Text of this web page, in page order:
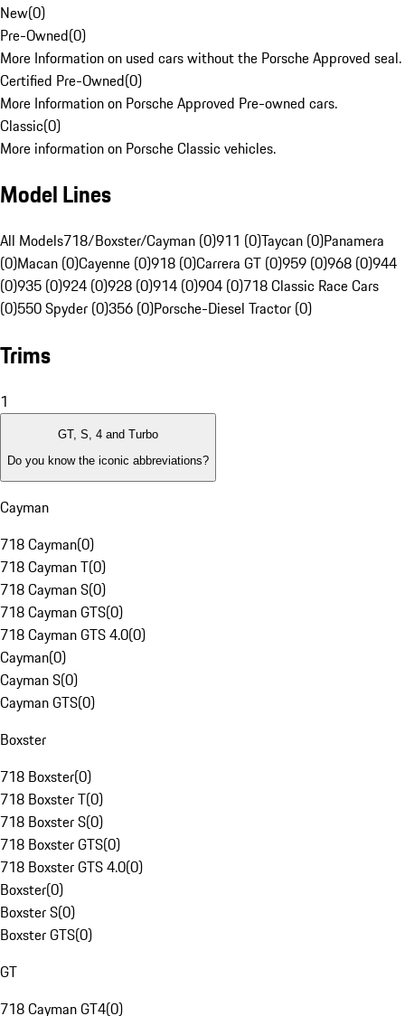
New(0)
Pre-Owned(0)
More Information on used cars without the Porsche Approved seal.
Certified Pre-Owned(0)
More Information on Porsche Approved Pre-owned cars.
Classic(0)
More information on Porsche Classic vehicles.
Model Lines
All Models718/Boxster/Cayman (0)911 (0)Taycan (0)Panamera
(0)Macan (0)Cayenne (0)918 (0)Carrera GT (0)959 (0)968 (0)944
(0)935 (0)924 (0)928 (0)914 (0)904 (0)718 Classic Race Cars
(0)550 Spyder (0)356 (0)Porsche-Diesel Tractor (0)
Trims
1
GT, S, 4 and Turbo
Do you know the iconic abbreviations?
Cayman
718 Cayman(0)
718 Cayman T(0)
718 Cayman S(0)
718 Cayman GTS(0)
718 Cayman GTS 4.0(0)
Cayman(0)
Cayman S(0)
Cayman GTS(0)
Boxster
718 Boxster(0)
718 Boxster T(0)
718 Boxster S(0)
718 Boxster GTS(0)
718 Boxster GTS 4.0(0)
Boxster(0)
Boxster S(0)
Boxster GTS(0)
GT
718 Cayman GT4(0)